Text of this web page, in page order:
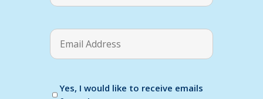
Yes, I would like to receive emails